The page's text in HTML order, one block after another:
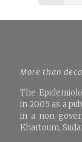
More than
The
in 2005 as a
in a non-
Khartoum,